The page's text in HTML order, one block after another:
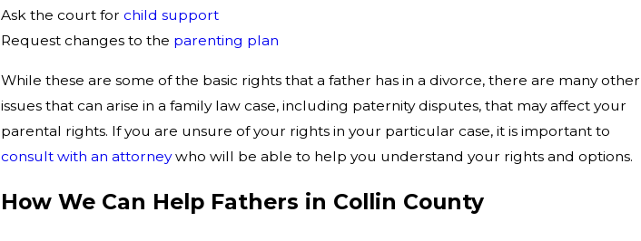
Ask the court forchild support
Request changes to the parenting plan
While these are some of the basic rights that a father has in a divorce, there are many other
issues that can arise in a family law case, including paternity disputes, that may affect your
parental rights. If you are unsure of your rights in your particular case, it is important to
consult with an attorneywho will be able to help you understand your rights and options.
How We Can Help Fathers in Collin County